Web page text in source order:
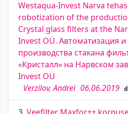
Westaqua-Invest Narva
robotization of the
Crystal glass filters at the
Invest OÜ. Автоматизация
производства стакана
«Кристалл» на Нарвском
Invest OÜ
Verzilov, Andrei 06.06.2019